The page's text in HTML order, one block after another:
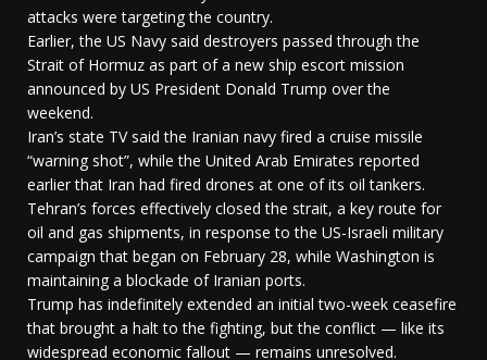
attacks were targeting the country.
Earlier, the US Navy said destroyers passed through the
Strait of Hormuz as part of a new ship escort mission
announced by US President Donald Trump over the
weekend.
Iran’s state TV said the Iranian navy fired a cruise missile
“warning shot”, while the United Arab Emirates reported
earlier that Iran had fired drones at one of its oil tankers.
Tehran’s forces effectively closed the strait, a key route for
oil and gas shipments, in response to the US-Israeli military
campaign that began on February 28, while Washington is
maintaining a blockade of Iranian ports.
Trump has indefinitely extended an initial two-week ceasefire
that brought a halt to the fighting, but the conflict — like its
widespread economic fallout — remains unresolved.